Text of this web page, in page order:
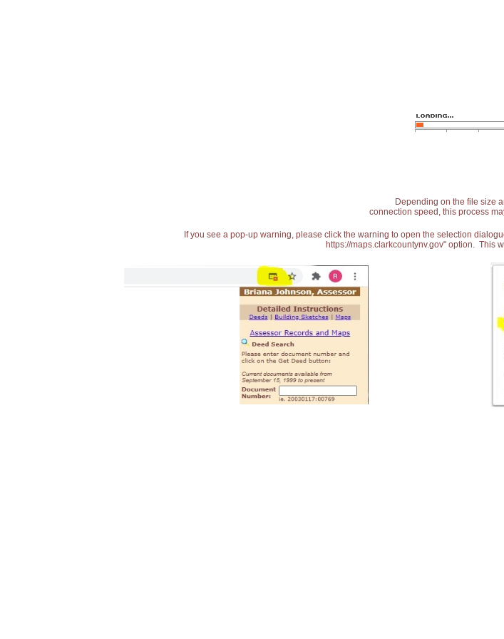
Depending on the file size
connection speed, this process
If you see a pop-up warning, please click the warning to open the selection
https://maps.clarkcountynv.gov" option. This